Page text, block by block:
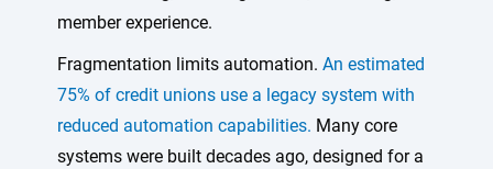
member experience.
Fragmentation limits automation. An estimated
75% of credit unions use a legacy system with
reduced automation capabilities. Many core
systems were built decades ago, designed for a